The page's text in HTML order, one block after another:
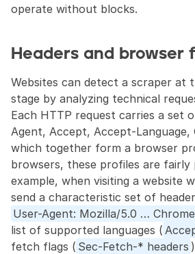
operate without blocks.
Headers and browser
Websites can detect a scraper at
stage by analyzing technical
Each HTTP request carries a set
Agent, Accept, Accept-Language,
which together form a browser
browsers, these profiles are
example, when visiting a website
User-Agent: Mozilla/5.0 …
list of supported languages (
fetch flags ( Sec-Fetch-* headers